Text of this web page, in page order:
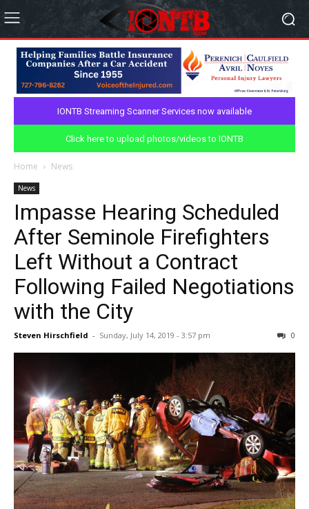
IONTB Streaming Scanner Services now available
Click here to upload photos/videos to IONTB
Home News
News
Impasse Hearing Scheduled
After Seminole Firefighters
Left Without a Contract
Following Failed Negotiations
with the City
Steven Hirschfield - Sunday, July 14, 2019 - 3:57 pm 0